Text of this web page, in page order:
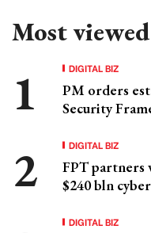
Most viewed
DIGITAL BIZ
PM orders
Security
DIGITAL BIZ
FPT partners
$240 bln
DIGITAL BIZ